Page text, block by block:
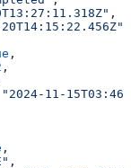
,
,
,
"2024-11-
,
,